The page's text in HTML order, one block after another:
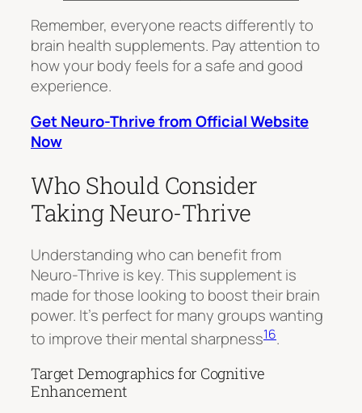
Remember, everyone reacts differently to
brain health supplements. Pay attention to
how your body feels for a safe and good
experience.
Get Neuro-Thrive from Official Website
Now
Who Should Consider
Taking Neuro-Thrive
Understanding who can benefit from
Neuro-Thrive is key. This supplement is
made for those looking to boost their brain
power. It’s perfect for many groups wanting
to improve their mental sharpness16.
Target Demographics for Cognitive
Enhancement